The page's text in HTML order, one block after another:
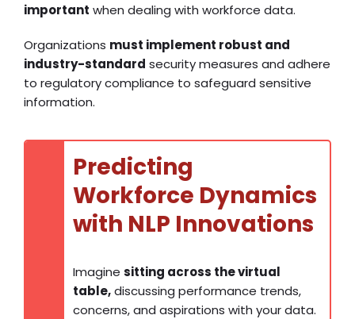
important when dealing with workforce data.
Organizations must implement robust and
industry-standard security measures and adhere
to regulatory compliance to safeguard sensitive
information.
Predicting
Workforce Dynamics
with NLP Innovations
Imagine sitting across the virtual
table,discussing performance trends,
concerns, and aspirations with your data.